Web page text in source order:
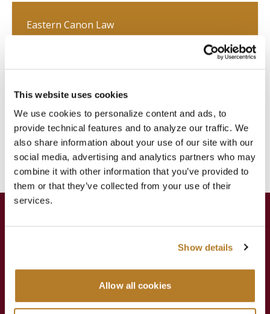
This website uses cookies
We use cookies to personalize content and ads, to
provide technical features and to analyze our traffic. We
also share information about your use of our site with our
social media, advertising and analytics partners who may
combine it with other information that you’ve provided to
them or that they’ve collected from your use of their
services.
Show details
Allow all cookies
Eastern Canon Law
Churches (CCEO)
Licentiate Doctorate Diploma
Jesuit Consortium in Rome